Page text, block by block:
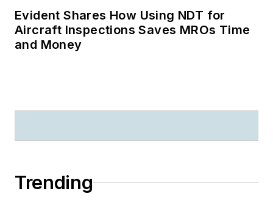
Evident Shares How Using NDT for
Aircraft Inspections Saves MROs Time
and Money
Trending